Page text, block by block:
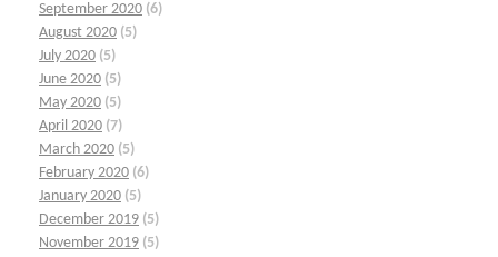
September 2020 (6)
August 2020 (5)
July 2020 (5)
June 2020 (5)
May 2020 (5)
April 2020 (7)
March 2020 (5)
February 2020 (6)
January 2020 (5)
December 2019 (5)
November 2019 (5)